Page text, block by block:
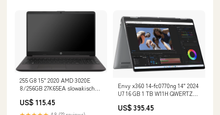
255 G8 15" 2020 AMD 3020E
8/256GB 27K65EA slowakische
US$ 115.45
Envy x360 14-fc0770ng 14" 2024
U7 16 GB 1 TB W11H QWERTZ
US$ 395.45